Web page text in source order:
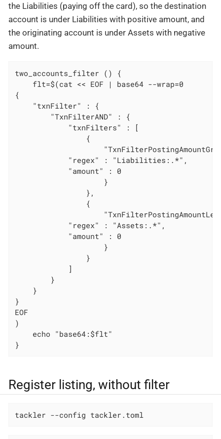
the Liabilities (paying off the card), so the destination
account is under Liabilities with positive amount, and
the originating account is under Assets with negative
amount.
two_accounts_filter () {
    flt=$(cat << EOF | base64 --wrap=0
{
    "txnFilter" : {
        "TxnFilterAND" : {
            "txnFilters" : [
                {
                    }
                },
                {
                    }
                }
            ]
        }
    }
}
EOF
)
    echo "base64:$flt"
}
Register listing, without filter
tackler --config tackler.toml